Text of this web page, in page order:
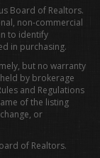
Board of Realtors.
non-commercial
to identify
in purchasing.
but no warranty
by brokerage
and Regulations
of the listing
or
of Realtors.